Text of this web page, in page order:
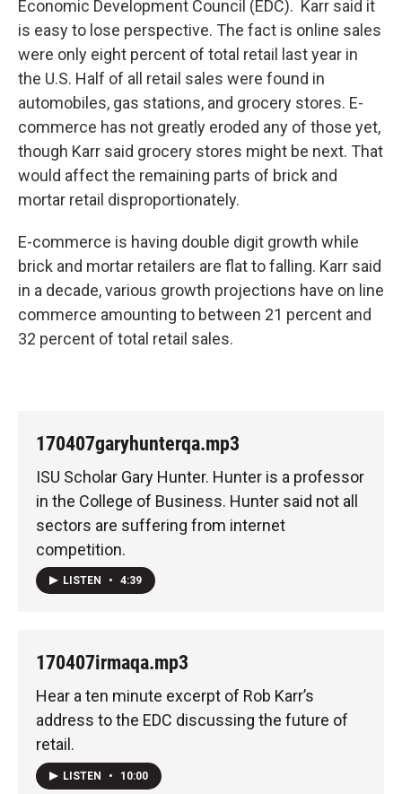
Economic Development Council (EDC). Karr said it
is easy to lose perspective. The fact is online sales
were only eight percent of total retail last year in
the U.S. Half of all retail sales were found in
automobiles, gas stations, and grocery stores. E-
commerce has not greatly eroded any of those yet,
though Karr said grocery stores might be next. That
would affect the remaining parts of brick and
mortar retail disproportionately.
E-commerce is having double digit growth while
brick and mortar retailers are flat to falling. Karr said
in a decade, various growth projections have on line
commerce amounting to between 21 percent and
32 percent of total retail sales.
170407garyhunterqa.mp3
ISU Scholar Gary Hunter. Hunter is a professor
in the College of Business. Hunter said not all
sectors are suffering from internet
competition.
LISTEN • 4:39
170407irmaqa.mp3
Hear a ten minute excerpt of Rob Karr’s
address to the EDC discussing the future of
retail.
LISTEN • 10:00